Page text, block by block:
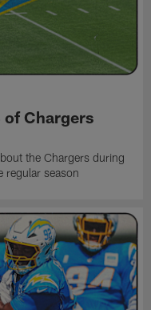
of Chargers
the Chargers during
regular season